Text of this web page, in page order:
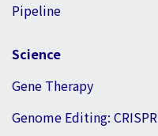
Pipeline
Science
Gene Therapy
Genome Editing: CRISPR